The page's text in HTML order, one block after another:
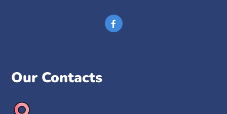
Our Contacts